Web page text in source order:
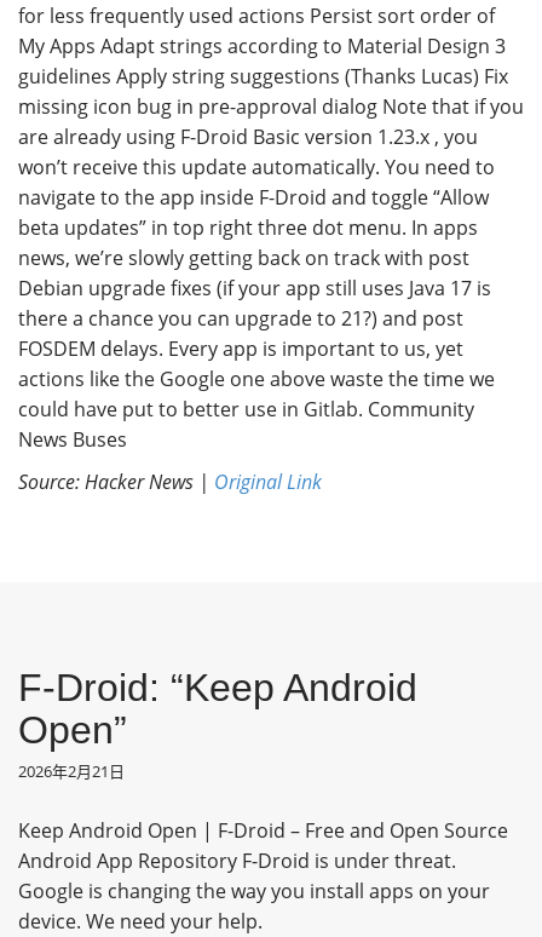
for less frequently used actions Persist sort order of
My Apps Adapt strings according to Material Design 3
guidelines Apply string suggestions (Thanks Lucas) Fix
missing icon bug in pre-approval dialog Note that if you
are already using F-Droid Basic version 1.23.x , you
won’t receive this update automatically. You need to
navigate to the app inside F-Droid and toggle “Allow
beta updates” in top right three dot menu. In apps
news, we’re slowly getting back on track with post
Debian upgrade fixes (if your app still uses Java 17 is
there a chance you can upgrade to 21?) and post
FOSDEM delays. Every app is important to us, yet
actions like the Google one above waste the time we
could have put to better use in Gitlab. Community
News Buses
Source: Hacker News | Original Link
F-Droid: “Keep Android
Open”
2026年2月21日
Keep Android Open | F-Droid – Free and Open Source
Android App Repository F-Droid is under threat.
Google is changing the way you install apps on your
device. We need your help.